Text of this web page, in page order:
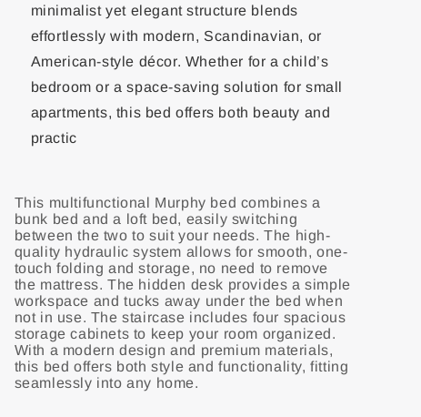
minimalist yet elegant structure blends
effortlessly with modern, Scandinavian, or
American-style décor. Whether for a child’s
bedroom or a space-saving solution for small
apartments, this bed offers both beauty and
practic
This multifunctional Murphy bed combines a
bunk bed and a loft bed, easily switching
between the two to suit your needs. The high-
quality hydraulic system allows for smooth, one-
touch folding and storage, no need to remove
the mattress. The hidden desk provides a simple
workspace and tucks away under the bed when
not in use. The staircase includes four spacious
storage cabinets to keep your room organized.
With a modern design and premium materials,
this bed offers both style and functionality, fitting
seamlessly into any home.